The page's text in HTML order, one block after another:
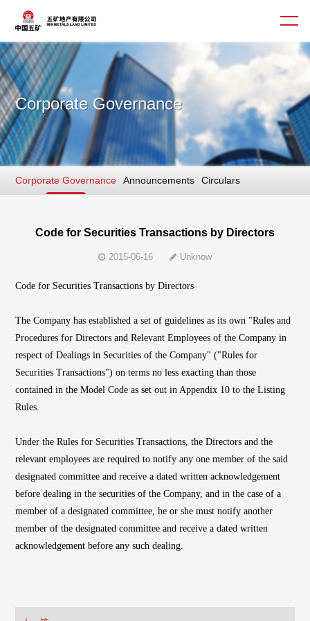
About us
Business
Contact us
Corporate Governance
Corporate Governance Announcements Circulars
Code for Securities Transactions by Directors
2015-06-16 Unknow
Code for Securities Transactions by Directors
The Company has established a set of guidelines as its own "Rules and
Procedures for Directors and Relevant Employees of the Company in
respect of Dealings in Securities of the Company" ("Rules for
Securities Transactions") on terms no less exacting than those
contained in the Model Code as set out in Appendix 10 to the Listing
Rules.
Under the Rules for Securities Transactions, the Directors and the
relevant employees are required to notify any one member of the said
designated committee and receive a dated written acknowledgement
before dealing in the securities of the Company, and in the case of a
member of a designated committee, he or she must notify another
member of the designated committee and receive a dated written
acknowledgement before any such dealing.